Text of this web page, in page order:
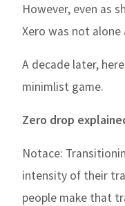
However, even as
Xero was not
A decade later,
minimlist game.
Zero drop
Notace:
intensity of their
people make that